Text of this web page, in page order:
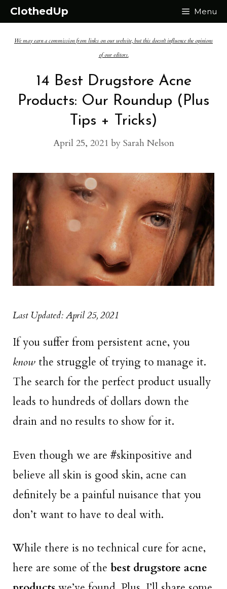
Skip
content
ClothedUp Menu
We may earn a commission from links on our website, but this doesn't influence the opinions
of our editors.
14 Best Drugstore Acne
Products: Our Roundup (Plus
Tips + Tricks)
April 25, 2021 by Sarah Nelson
Last Updated: April 25, 2021
If you suffer from persistent acne, you
know the struggle of trying to manage it.
The search for the perfect product usually
leads to hundreds of dollars down the
drain and no results to show for it.
Even though we are #skinpositive and
believe all skin is good skin, acne can
definitely be a painful nuisance that you
don’t want to have to deal with.
While there is no technical cure for acne,
here are some of the best drugstore acne